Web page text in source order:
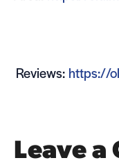
Reviews: https://
Leave a